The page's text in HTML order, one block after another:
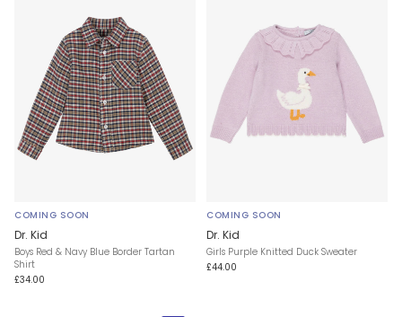
COMING SOON
Dr. Kid
Boys Red & Navy Blue Border Tartan
Shirt
£34.00
COMING SOON
Dr. Kid
Girls Purple Knitted Duck Sweater
£44.00